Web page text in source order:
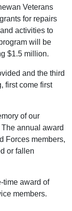
Veterans
for repairs
activities to
will be
$1.5 million.
and the third
first come first
of our
annual award
Forces members,
or fallen
time award of
members.